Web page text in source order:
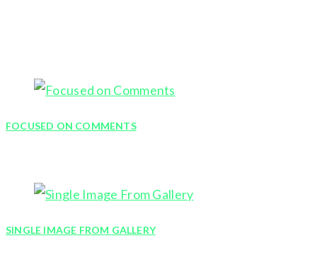
FOCUSED ON COMMENTS
SINGLE IMAGE FROM GALLERY